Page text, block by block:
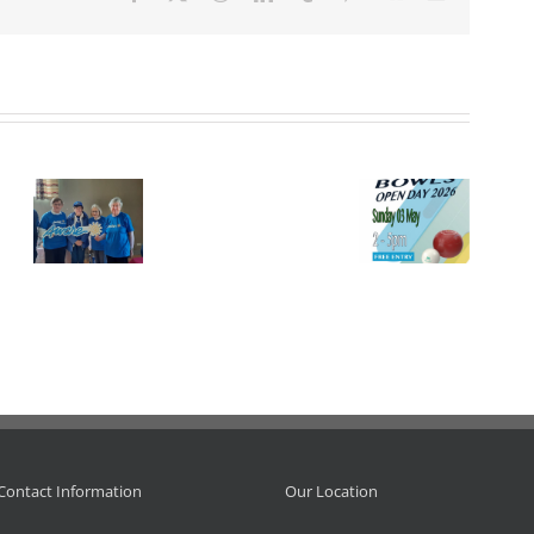
I.L.B.
Championships
Information Our Location